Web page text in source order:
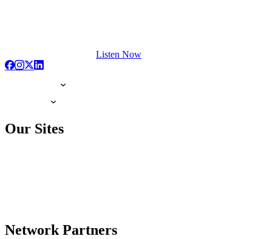
Listen Now
Our Sites
Network Partners